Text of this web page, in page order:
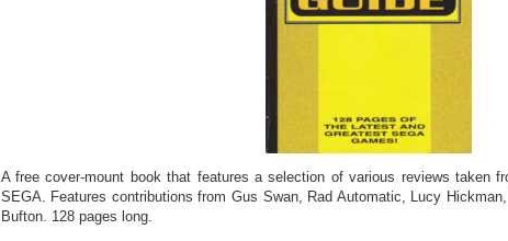
A free cover-mount book that features a selection of various reviews taken
SEGA. Features contributions from Gus Swan, Rad Automatic, Lucy
Bufton. 128 pages long.